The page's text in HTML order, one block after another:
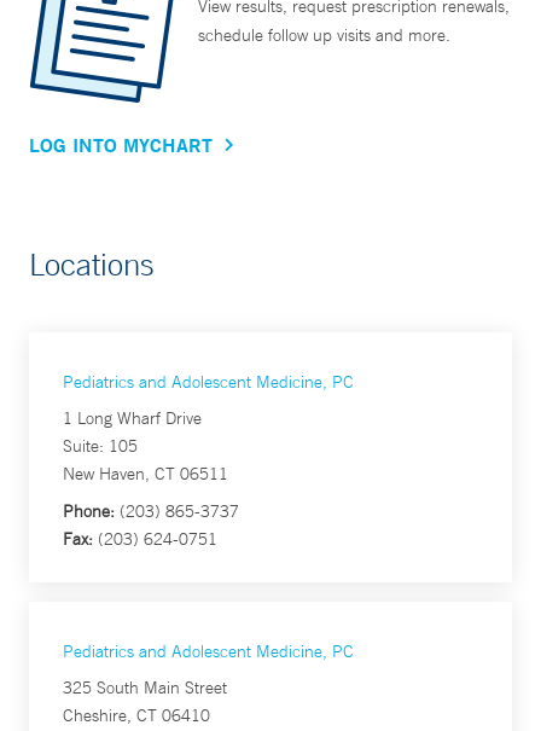
View results, request prescription renewals,
schedule follow up visits and more.
LOG INTO MYCHART
Locations
Pediatrics and Adolescent Medicine, PC
1 Long Wharf Drive
Suite: 105
New Haven, CT 06511
Phone: (203) 865-3737
Fax: (203) 624-0751
Pediatrics and Adolescent Medicine, PC
325 South Main Street
Cheshire, CT 06410